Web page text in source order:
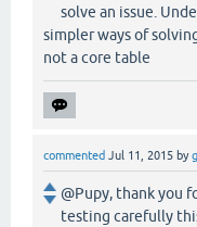
solve an issue.
simpler ways of
not a core table
commented Jul 11, 2015 by
@Pupy, thank you
testing carefully